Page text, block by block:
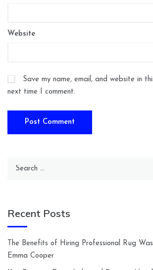
Website
Save my name, email, and website in
next time I comment.
Search
Recent Posts
The Benefits of Hiring Professional Rug
Emma Cooper